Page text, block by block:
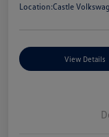
Location:Castle
View Details